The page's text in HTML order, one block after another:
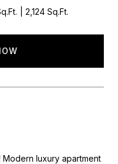
2,124 Sq.Ft.
luxury apartment